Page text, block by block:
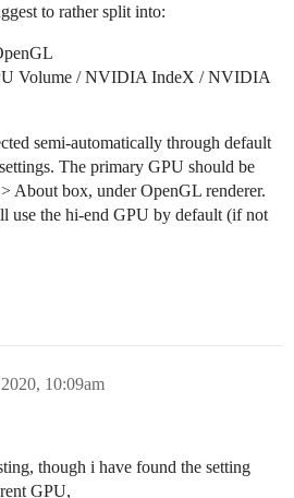
to rather split into:
Volume / NVIDIA IndeX / NVIDIA
semi-automatically through default
The primary GPU should be
About box, under OpenGL renderer.
use the hi-end GPU by default (if not
10:09am
though i have found the setting
GPU,